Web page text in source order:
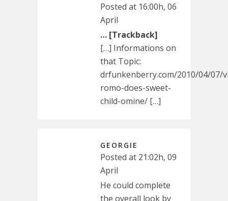
Posted at 16:00h, 06
April
… [Trackback]
[…] Informations on
that Topic:
drfunkenberry.com/2010/04/07/
romo-does-sweet-
child-omine/ […]
GEORGIE
Posted at 21:02h, 09
April
He could complete
the overall look by